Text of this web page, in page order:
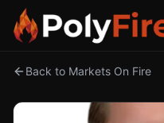
Back to Markets On Fire